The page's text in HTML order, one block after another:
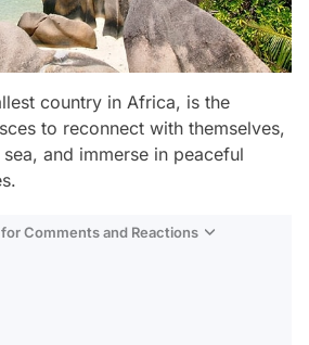
country in Africa, is the
to reconnect with themselves,
and immerse in peaceful
Comments and Reactions